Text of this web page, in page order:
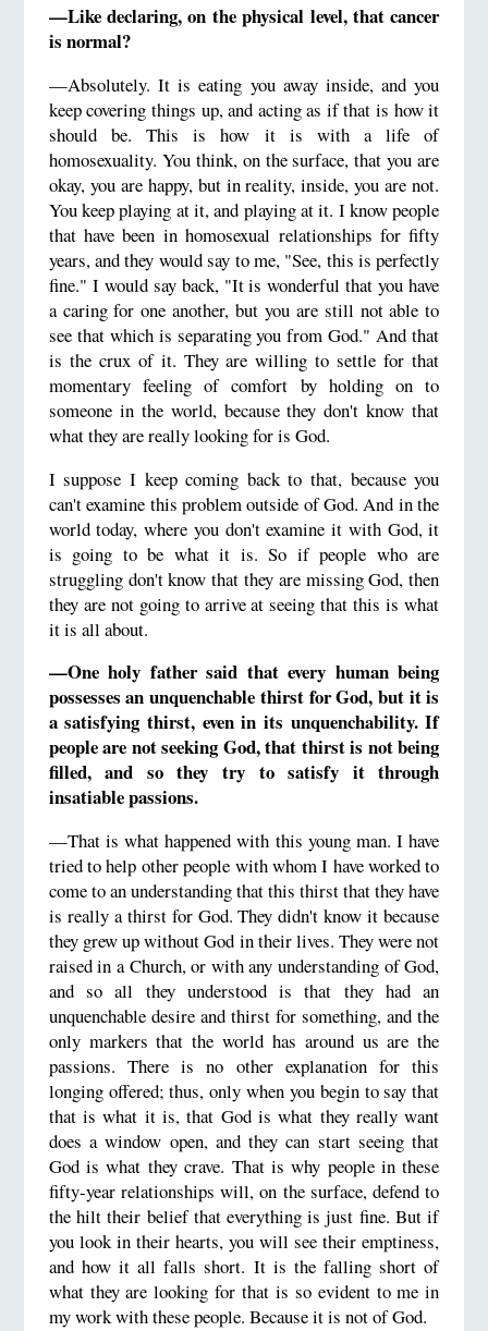
—Like declaring, on the physical level, that cancer
is normal?
—Absolutely. It is eating you away inside, and you
keep covering things up, and acting as if that is how it
should be. This is how it is with a life of
homosexuality. You think, on the surface, that you are
okay, you are happy, but in reality, inside, you are not.
You keep playing at it, and playing at it. I know people
that have been in homosexual relationships for fifty
years, and they would say to me, "See, this is perfectly
fine." I would say back, "It is wonderful that you have
a caring for one another, but you are still not able to
see that which is separating you from God." And that
is the crux of it. They are willing to settle for that
momentary feeling of comfort by holding on to
someone in the world, because they don't know that
what they are really looking for is God.
I suppose I keep coming back to that, because you
can't examine this problem outside of God. And in the
world today, where you don't examine it with God, it
is going to be what it is. So if people who are
struggling don't know that they are missing God, then
they are not going to arrive at seeing that this is what
it is all about.
—One holy father said that every human being
possesses an unquenchable thirst for God, but it is
a satisfying thirst, even in its unquenchability. If
people are not seeking God, that thirst is not being
filled, and so they try to satisfy it through
insatiable passions.
—That is what happened with this young man. I have
tried to help other people with whom I have worked to
come to an understanding that this thirst that they have
is really a thirst for God. They didn't know it because
they grew up without God in their lives. They were not
raised in a Church, or with any understanding of God,
and so all they understood is that they had an
unquenchable desire and thirst for something, and the
only markers that the world has around us are the
passions. There is no other explanation for this
longing offered; thus, only when you begin to say that
that is what it is, that God is what they really want
does a window open, and they can start seeing that
God is what they crave. That is why people in these
fifty-year relationships will, on the surface, defend to
the hilt their belief that everything is just fine. But if
you look in their hearts, you will see their emptiness,
and how it all falls short. It is the falling short of
what they are looking for that is so evident to me in
my work with these people. Because it is not of God.